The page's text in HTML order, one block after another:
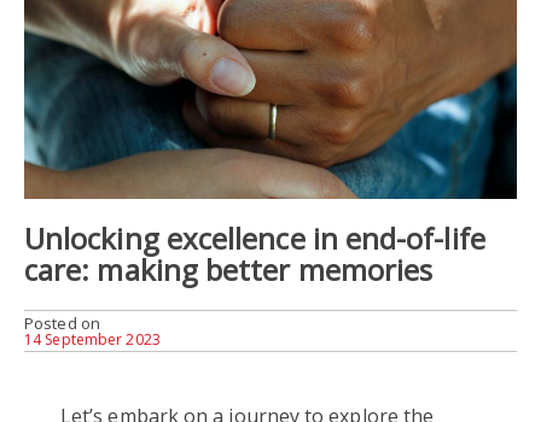
Unlocking excellence in end-of-life
care: making better memories
Posted on
14 September 2023
Let’s embark on a journey to explore the